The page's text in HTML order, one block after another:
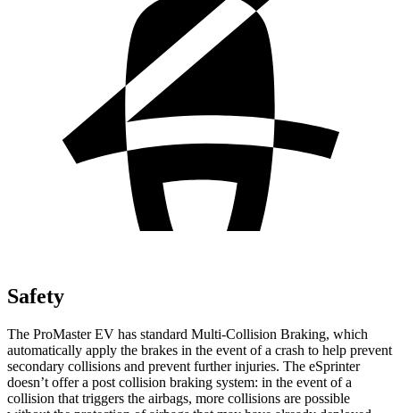
Safety
The ProMaster EV has standard Multi-Collision Braking, which
automatically apply the brakes in the event of a crash to help prevent
secondary collisions and prevent further injuries. The eSprinter
doesn’t offer a post collision braking system: in the event of a
collision that triggers the airbags, more collisions are possible